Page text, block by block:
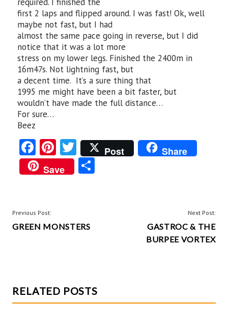
first 2 laps and flipped around. I was fast! Ok, well
maybe not fast, but I had
almost the same pace going in reverse, but I did
notice that it was a lot more
stress on my lower legs. Finished the 2400m in
16m47s. Not lightning fast, but
a decent time. It’s a sure thing that
1995 me might have been a bit faster, but
wouldn’t have made the full distance…
For sure…
Beez
Fa
ce
b
o
k
Pi
nt
er
T
w
itt
Post
Share
Save
POST
NAVIGATION
Previous Post:
GREEN MONSTERS
Next Post:
GASTROC & THE
BURPEE VORTEX
RELATED POSTS